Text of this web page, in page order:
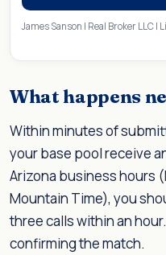
James Sanson | Real Broker LLC |
What happens
Within minutes of
your base pool receive
Arizona business hours
Mountain Time), you
three calls within an
confirming the match.